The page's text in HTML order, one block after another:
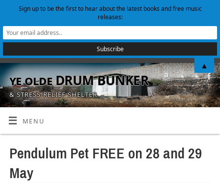
ye olde DRUM BUNKER
& STRESS-RELIEF SHELTER
MENU
Pendulum Pet FREE on 28 and 29
May
Sign up to be the first to hear about the latest books and free music
releases:
▲